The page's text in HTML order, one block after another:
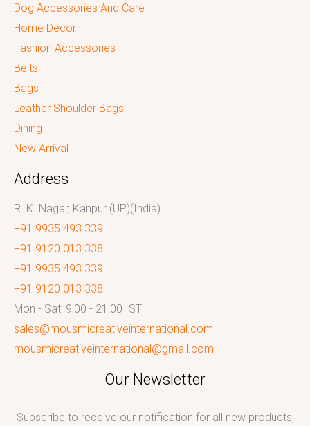
Dog Accessories And Care
Home Decor
Fashion Accessories
Belts
Bags
Leather Shoulder Bags
Dining
New Arrival
Address
R. K. Nagar, Kanpur (UP)(India)
+91 9935 493 339
+91 9120 013 338
+91 9935 493 339
+91 9120 013 338
Mon - Sat: 9:00 - 21:00 IST
sales@mousmicreativeinternational.com
mousmicreativeinternational@gmail.com
Our Newsletter
Subscribe to receive our notification for all new products,